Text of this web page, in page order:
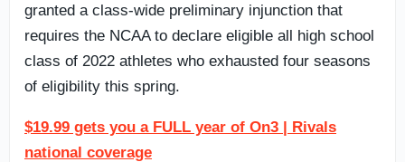
granted a class-wide preliminary injunction that
requires the NCAA to declare eligible all high school
class of 2022 athletes who exhausted four seasons
of eligibility this spring.
$19.99 gets you a FULL year of On3 | Rivals
national coverage